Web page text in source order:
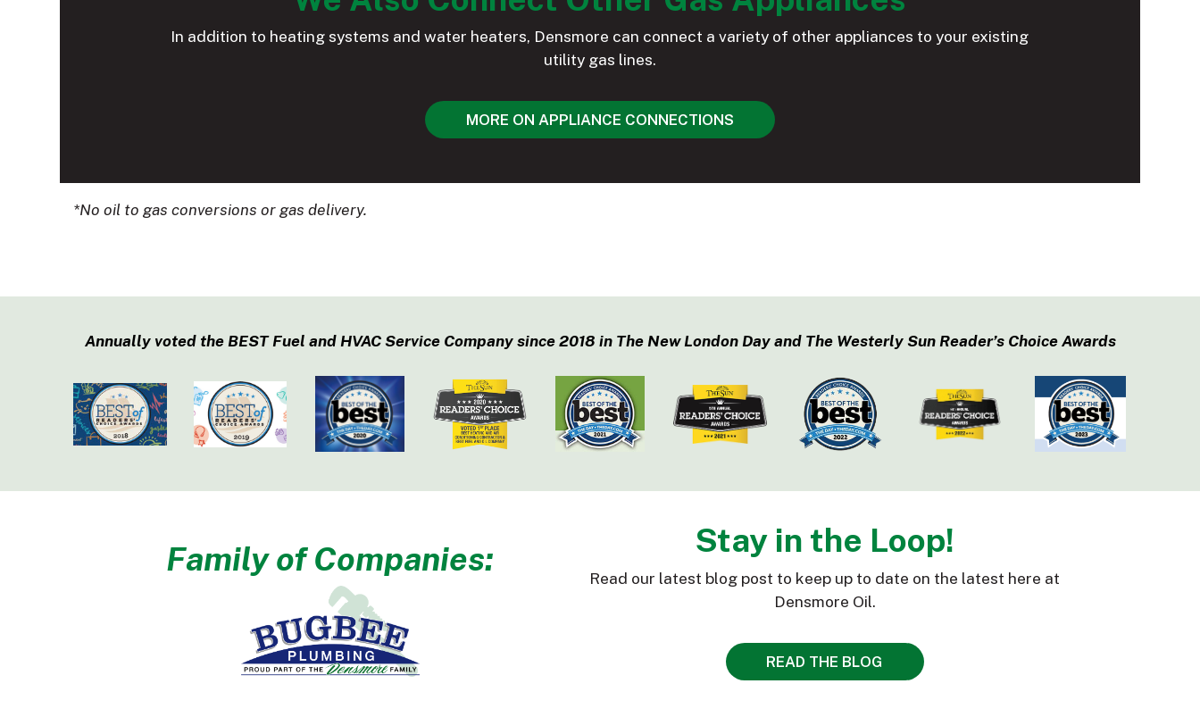
In addition to heating systems and water heaters, Densmore can connect a variety of other appliances to your existing
utility gas lines.
MORE ON APPLIANCE CONNECTIONS
*No oil to gas conversions or gas delivery.
Annually voted the BEST Fuel and HVAC Service Company since 2018 in The New London Day and The Westerly Sun Reader’s Choice Awards
Family of Companies: Stay in the Loop!
Read our latest blog post to keep up to date on the latest here at
Densmore Oil.
READ THE BLOG